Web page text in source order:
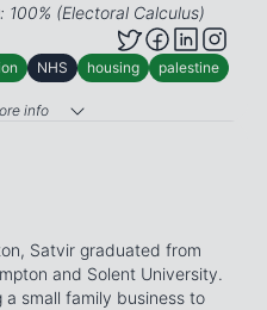
(Electoral Calculus)
NHS housing palestine
info
Satvir graduated from
and Solent University.
a small family business to